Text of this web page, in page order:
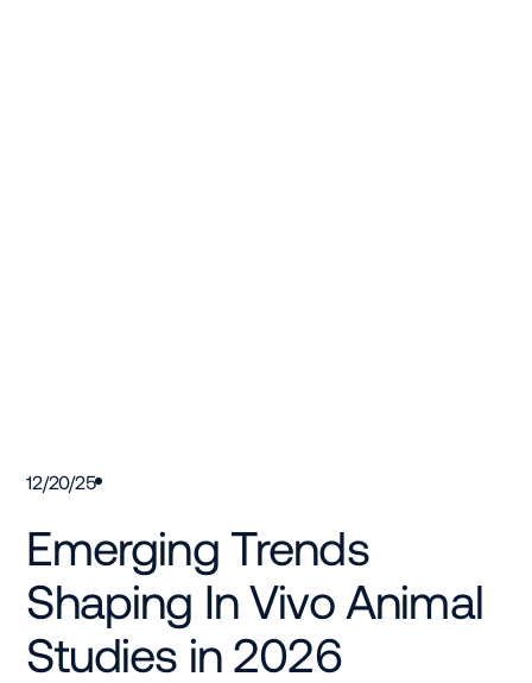
12/20/25
Emerging Trends
Shaping In Vivo Animal
Studies in 2026